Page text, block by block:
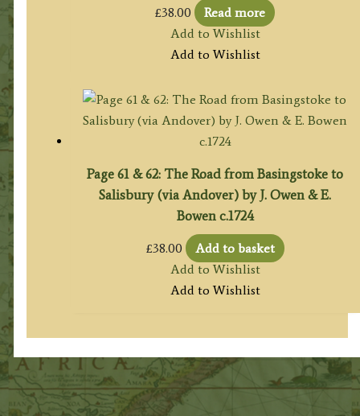
£38.00
Read more
Add to Wishlist
Add to Wishlist
Page 61 & 62: The Road from Basingstoke to
Salisbury (via Andover) by J. Owen & E.
Bowen c.1724
£38.00
Add to basket
Add to Wishlist
Add to Wishlist